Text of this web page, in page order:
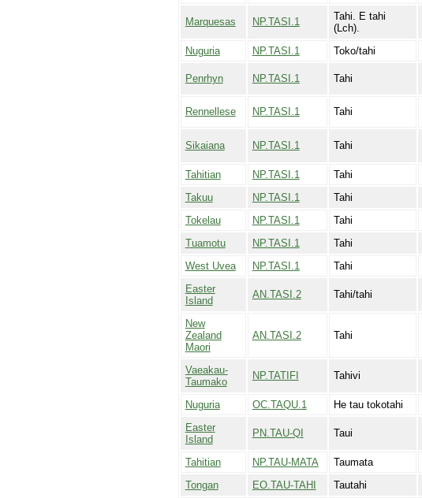
Marquesas NP.TASI.1
Tahi. E tahi
(Lch).
Nuguria NP.TASI.1 Toko/tahi
Penrhyn NP.TASI.1 Tahi
Rennellese NP.TASI.1 Tahi
Sikaiana NP.TASI.1 Tahi
Tahitian
NP.TASI.1 Tahi
Takuu
NP.TASI.1 Tahi
Tokelau
NP.TASI.1 Tahi
Tuamotu
NP.TASI.1 Tahi
West Uvea
NP.TASI.1 Tahi
Easter
Island
AN.TASI.2 Tahi/tahi
New
Zealand
Maori
AN.TASI.2 Tahi
Vaeakau-
Taumako
NP.TATIFI Tahivi
Nuguria OC.TAQU.1 He tau tokotahi
Easter
Island
PN.TAU-QI Taui
Tahitian NP.TAU-MATA Taumata
Tongan
EO.TAU-TAHI Tautahi